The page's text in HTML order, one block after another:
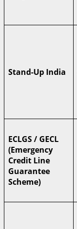
Stand-Up India
ECLGS / GECL
(Emergency
Credit Line
Guarantee
Scheme)